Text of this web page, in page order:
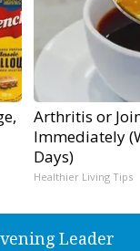
Arthritis or
Immediately
Days)
Healthier Living Tips
Leader